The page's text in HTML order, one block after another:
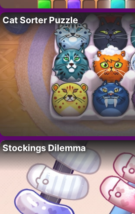
Cat Sorter Puzzle
Stockings Dilemma